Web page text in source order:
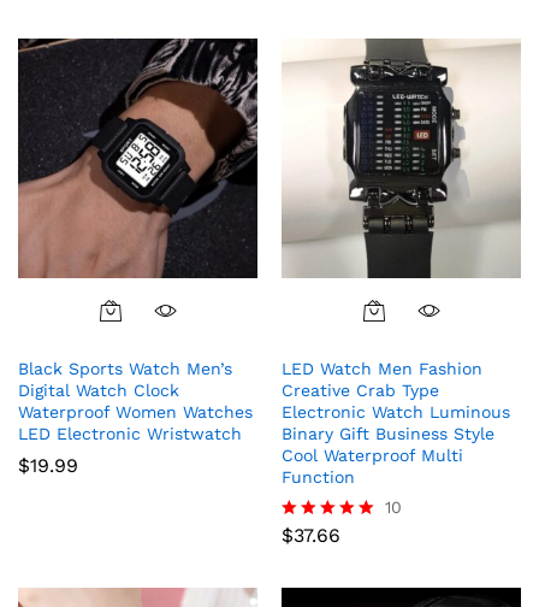
This
has
multiple
variants.
on
Black Sports Watch Men’s
Digital Watch Clock
Waterproof Women Watches
LED Electronic Wristwatch
$19.99
LED Watch Men Fashion
Creative Crab Type
Electronic Watch Luminous
Binary Gift Business Style
Cool Waterproof Multi
Function
Rated
10
$37.66